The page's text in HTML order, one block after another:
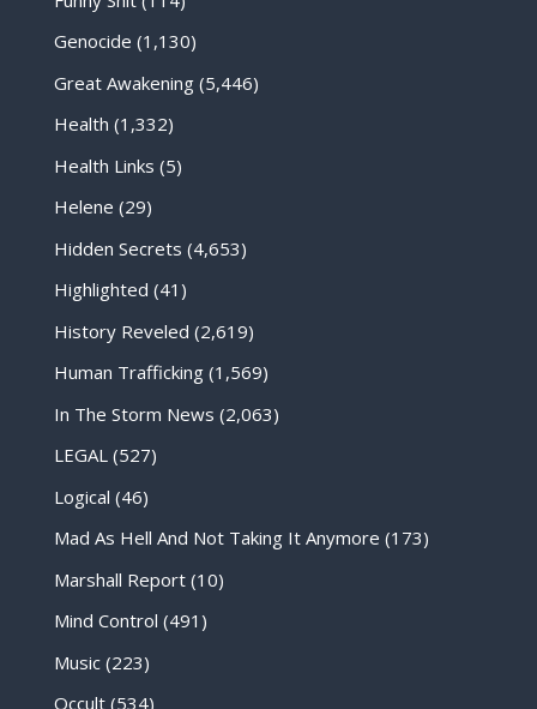
Genocide (1,130)
Great Awakening(5,446)
Health (1,332)
Health Links (5)
Helene (29)
Hidden Secrets (4,653)
Highlighted (41)
History Reveled (2,619)
Human Trafficking(1,569)
In The Storm News (2,063)
LEGAL(527)
Logical (46)
Mad As Hell And Not Taking It Anymore (173)
Marshall Report(10)
Mind Control (491)
Music(223)
Occult(534)